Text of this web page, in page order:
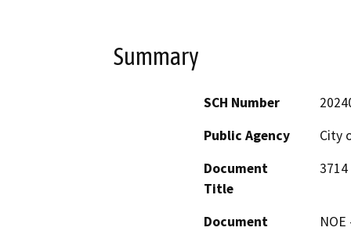
Summary
SCH Number
Public Agency
City
Document
Title
Document